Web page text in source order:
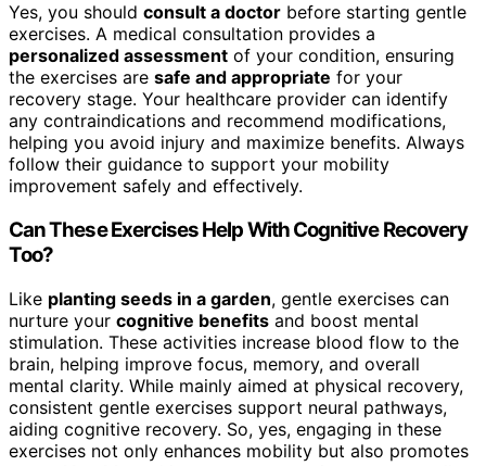
Yes, you should consult a doctor before starting gentle
exercises. A medical consultation provides a
personalized assessment of your condition, ensuring
the exercises are safe and appropriate for your
recovery stage. Your healthcare provider can identify
any contraindications and recommend modifications,
helping you avoid injury and maximize benefits. Always
follow their guidance to support your mobility
improvement safely and effectively.
Can These Exercises Help With Cognitive Recovery
Too?
Like planting seeds in a garden, gentle exercises can
nurture your cognitive benefits and boost mental
stimulation. These activities increase blood flow to the
brain, helping improve focus, memory, and overall
mental clarity. While mainly aimed at physical recovery,
consistent gentle exercises support neural pathways,
aiding cognitive recovery. So, yes, engaging in these
exercises not only enhances mobility but also promotes